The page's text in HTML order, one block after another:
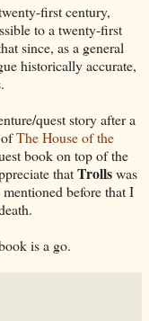
first century,
to a twenty-first
since, as a general
historically accurate,
quest story after a
The House of the
book on top of the
thatTrollswas
before that I
is a go.